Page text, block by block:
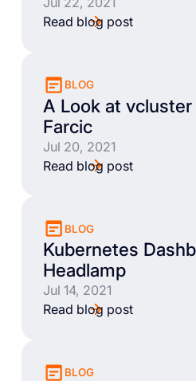
Read blog post
BLOG
A Look at
Farcic
Jul 20, 2021
Read blog post
BLOG
Kubernetes
Headlamp
Jul 14, 2021
Read blog post
BLOG